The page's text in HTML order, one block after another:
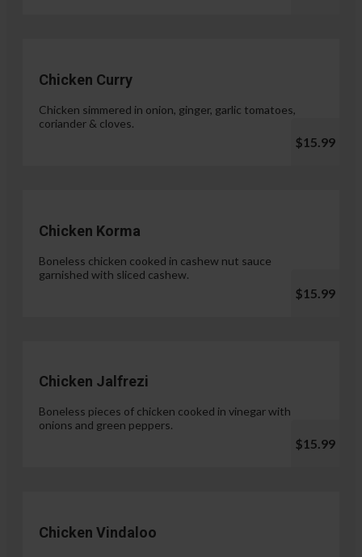
Chicken Curry
Chicken simmered in onion, ginger, garlic tomatoes,
coriander & cloves.
$15.99
Chicken Korma
Boneless chicken cooked in cashew nut sauce
garnished with sliced cashew.
$15.99
Chicken Jalfrezi
Boneless pieces of chicken cooked in vinegar with
onions and green peppers.
$15.99
Chicken Vindaloo